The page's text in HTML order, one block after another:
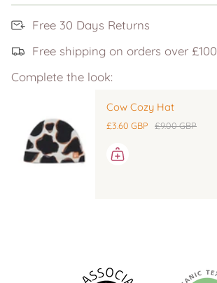
Free 30 Days Returns
Free shipping on orders over £100
Complete the look:
Cow Cozy Hat
£3.60 GBP £9.00 GBP